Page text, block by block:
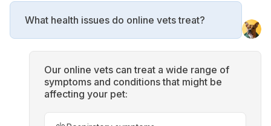
What health issues do online vets treat?
Our online vets can treat a wide range of
symptoms and conditions that might be
affecting your pet: